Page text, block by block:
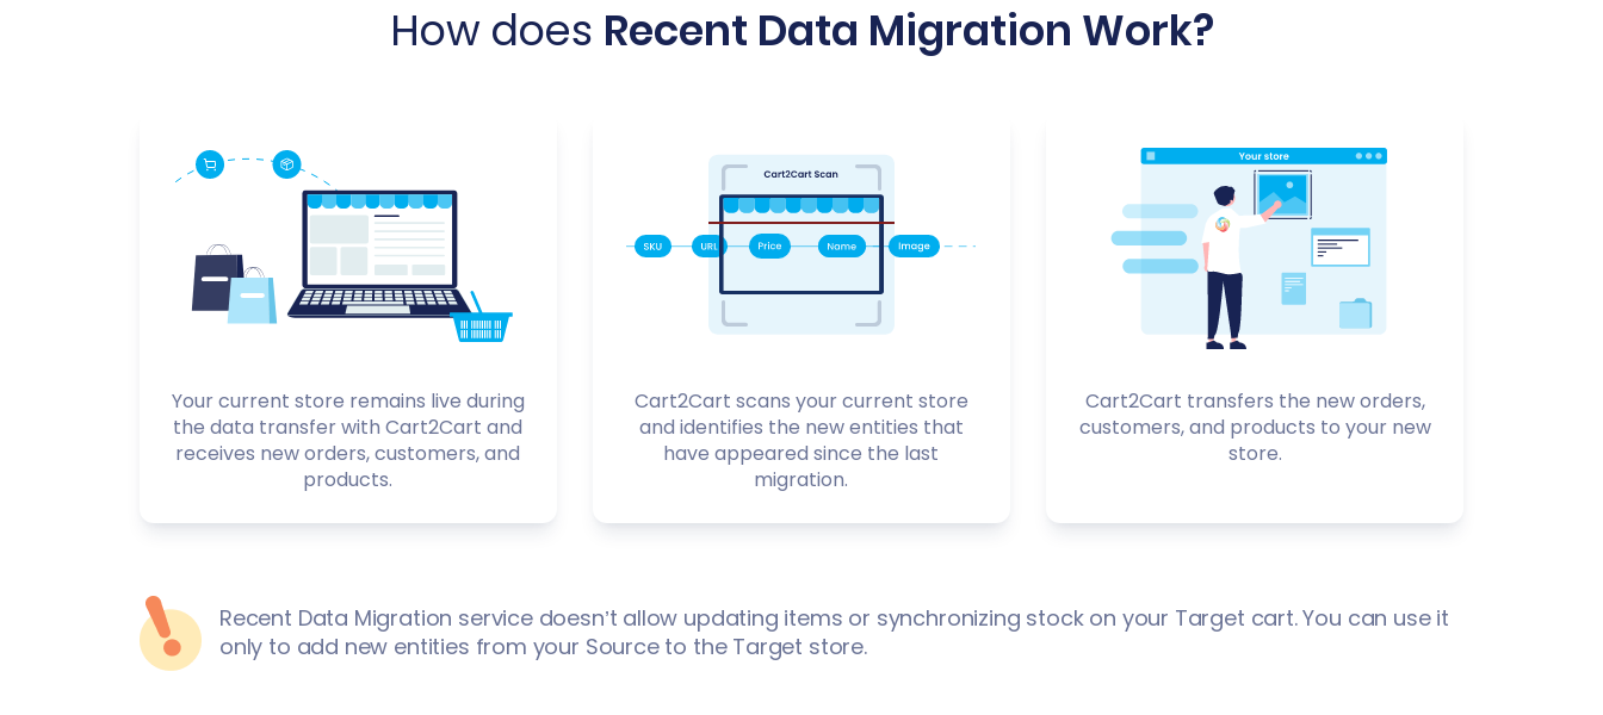
How does Recent Data Migration Work?
Your current store remains live during
the data transfer with Cart2Cart and
receives new orders, customers, and
products.
Cart2Cart scans your current store
and identifies the new entities that
have appeared since the last
migration.
Cart2Cart transfers the new orders,
customers, and products to your new
store.
Recent Data Migration service doesn’t allow updating items or synchronizing stock on your Target cart. You can use it
only to add new entities from your Source to the Target store.